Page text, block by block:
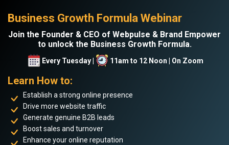
Business Growth Formula Webinar
Join the Founder & CEO of Webpulse & Brand Empower
to unlock the Business Growth Formula.
Every Tuesday | 11am to 12 Noon | On Zoom
Learn How to:
Establish a strong online presence
Drive more website traffic
Generate genuine B2B leads
Boost sales and turnover
Enhance your online reputation